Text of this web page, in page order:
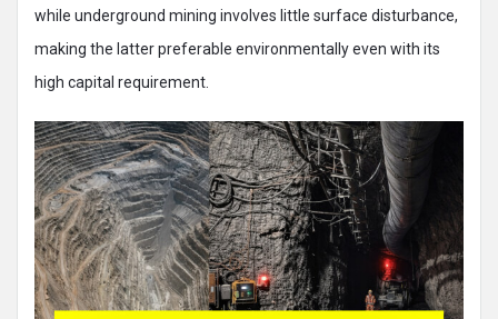
while underground mining involves little surface disturbance,
making the latter preferable environmentally even with its
high capital requirement.